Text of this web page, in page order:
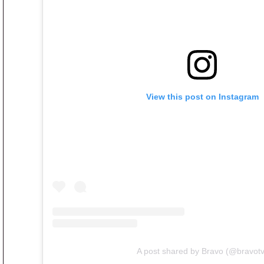
View this post on Instagram
A post shared by Bravo